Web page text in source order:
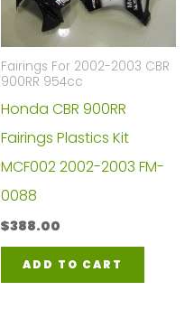
Fairings For 2002-2003 CBR
900RR 954cc
Honda CBR 900RR
Fairings Plastics Kit
MCF002 2002-2003 FM-
0088
$388.00
ADD TO CART